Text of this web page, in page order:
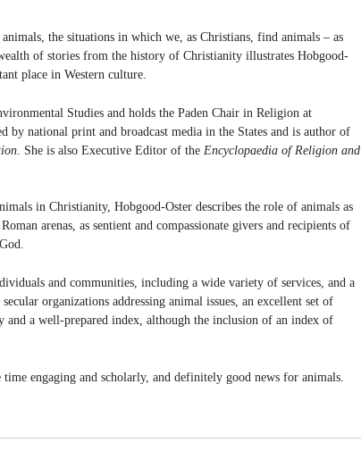
the situations in which we, as Christians, find animals – as
of stories from the history of Christianity illustrates Hobgood-
place in Western culture.
Studies and holds the Paden Chair in Religion at
by national print and broadcast media in the States and is author of
. She is also Executive Editor of the Encyclopaedia of Religion and
in Christianity, Hobgood-Oster describes the role of animals as
arenas, as sentient and compassionate givers and recipients of
and communities, including a wide variety of services, and a
organizations addressing animal issues, an excellent set of
a well-prepared index, although the inclusion of an index of
engaging and scholarly, and definitely good news for animals.